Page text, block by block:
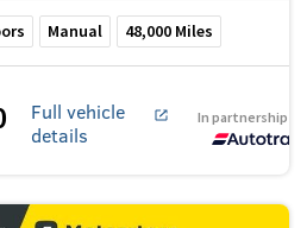
Manual 48,000 Miles
Full vehicle
details
In partnership